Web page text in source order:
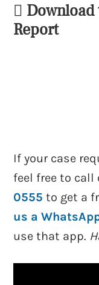
Report
If your case
feel free to call
0555 to get a
us a
use that app.